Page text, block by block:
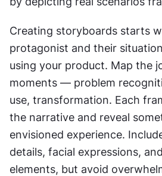
Creating storyboards starts
protagonist and their
using your product. Map the
moments — problem
use, transformation. Each
the narrative and reveal
envisioned experience.
details, facial expressions,
elements, but avoid